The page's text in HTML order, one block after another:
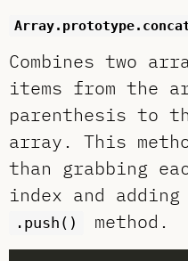
Combines two
items from the
parenthesis to
array. This
than grabbing
index and
.push() method.